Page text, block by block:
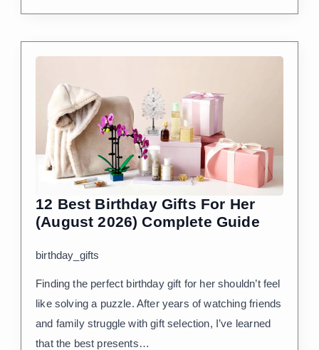
12 Best Birthday Gifts For Her
(August 2026) Complete Guide
birthday_gifts
Finding the perfect birthday gift for her shouldn’t feel
like solving a puzzle. After years of watching friends
and family struggle with gift selection, I’ve learned
that the best presents…